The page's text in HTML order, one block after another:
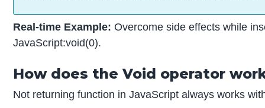
Real-time Example:Overcome side effects while
JavaScript:void(0).
How does the Void operator
Not returning function in JavaScript always works